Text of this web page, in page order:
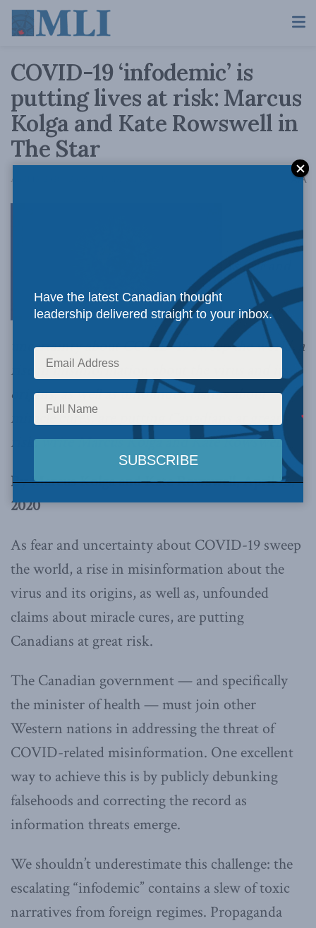
COVID-19 ‘infodemic’ is
putting lives at risk: Marcus
Kolga and Kate Rowswell in
The Star
April 15, 2020 AA
As fear and
uncertainty about COVID-19 sweep the world, a
rise in misinformation about the virus and its
origins, as well as unfounded claims about
miracle cures, are putting Canadians at great
risk,write Marcus Kolga and Kate Rowswell.
By Marcus Kolga and Kate Rowswell, April 15,
2020
As fear and uncertainty about COVID-19 sweep
the world, a rise in misinformation about the
virus and its origins, as well as, unfounded
claims about miracle cures, are putting
Canadians at great risk.
The Canadian government — and specifically
the minister of health — must join other
Western nations in addressing the threat of
COVID-related misinformation. One excellent
way to achieve this is by publicly debunking
falsehoods and correcting the record as
information threats emerge.
We shouldn’t underestimate this challenge: the
escalating “infodemic” contains a slew of toxic
narratives from foreign regimes. Propaganda
Have the latest Canadian thought
leadership delivered straight to your inbox.